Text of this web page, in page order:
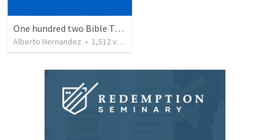
One hundred two Bible Topics
Alberto Hernandez • 1,512views